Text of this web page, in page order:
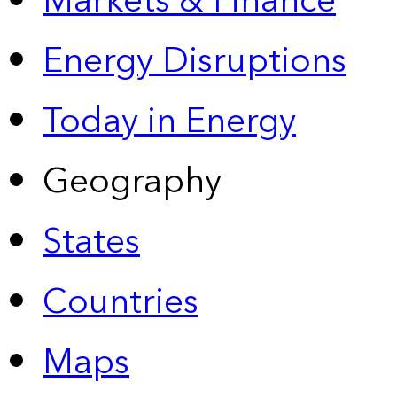
Energy Disruptions
Today in Energy
Geography
States
Countries
Maps